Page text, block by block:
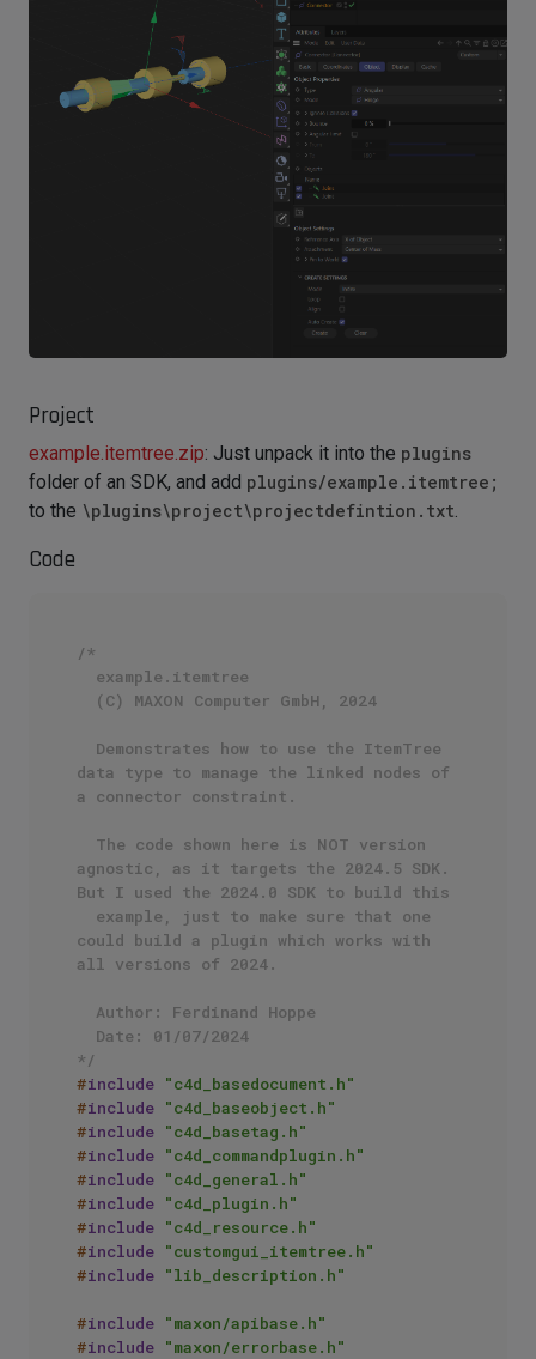
Project
example.itemtree.zip: Just unpack it into the plugins
folder of an SDK, and add plugins/example.itemtree;
to the \plugins\project\projectdefintion.txt.
Code
/*
data type to manage the linked nodes of
a connector constraint.
agnostic, as it targets the 2024.5 SDK.
But I used the 2024.0 SDK to build this
could build a plugin which works with
all versions of 2024.
*/
#include "c4d_basedocument.h"
#include "c4d_baseobject.h"
#include "c4d_basetag.h"
#include "c4d_commandplugin.h"
#include "c4d_general.h"
#include "c4d_plugin.h"
#include "c4d_resource.h"
#include "customgui_itemtree.h"
#include "lib_description.h"
#include "maxon/apibase.h"
#include "maxon/errorbase.h"